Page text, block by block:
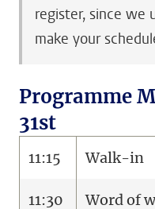
register, since we
make your
Programme
31st
11:15 Walk-in
11:30 Word of